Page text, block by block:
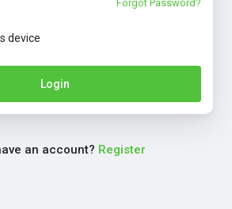
Forgot Password?
device
Login
an account? Register